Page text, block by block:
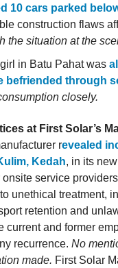
10 cars parked
construction flaws
the situation at the
in Batu Pahat was
befriended through
closely.
at First Solar’s
revealed
Kedah, in its
onsite service
unethical treatment,
retention and
current and former
recurrence. No
made. First Solar